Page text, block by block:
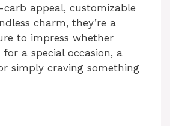
appeal, customizable
charm, they’re a
to impress whether
for a special occasion, a
simply craving something